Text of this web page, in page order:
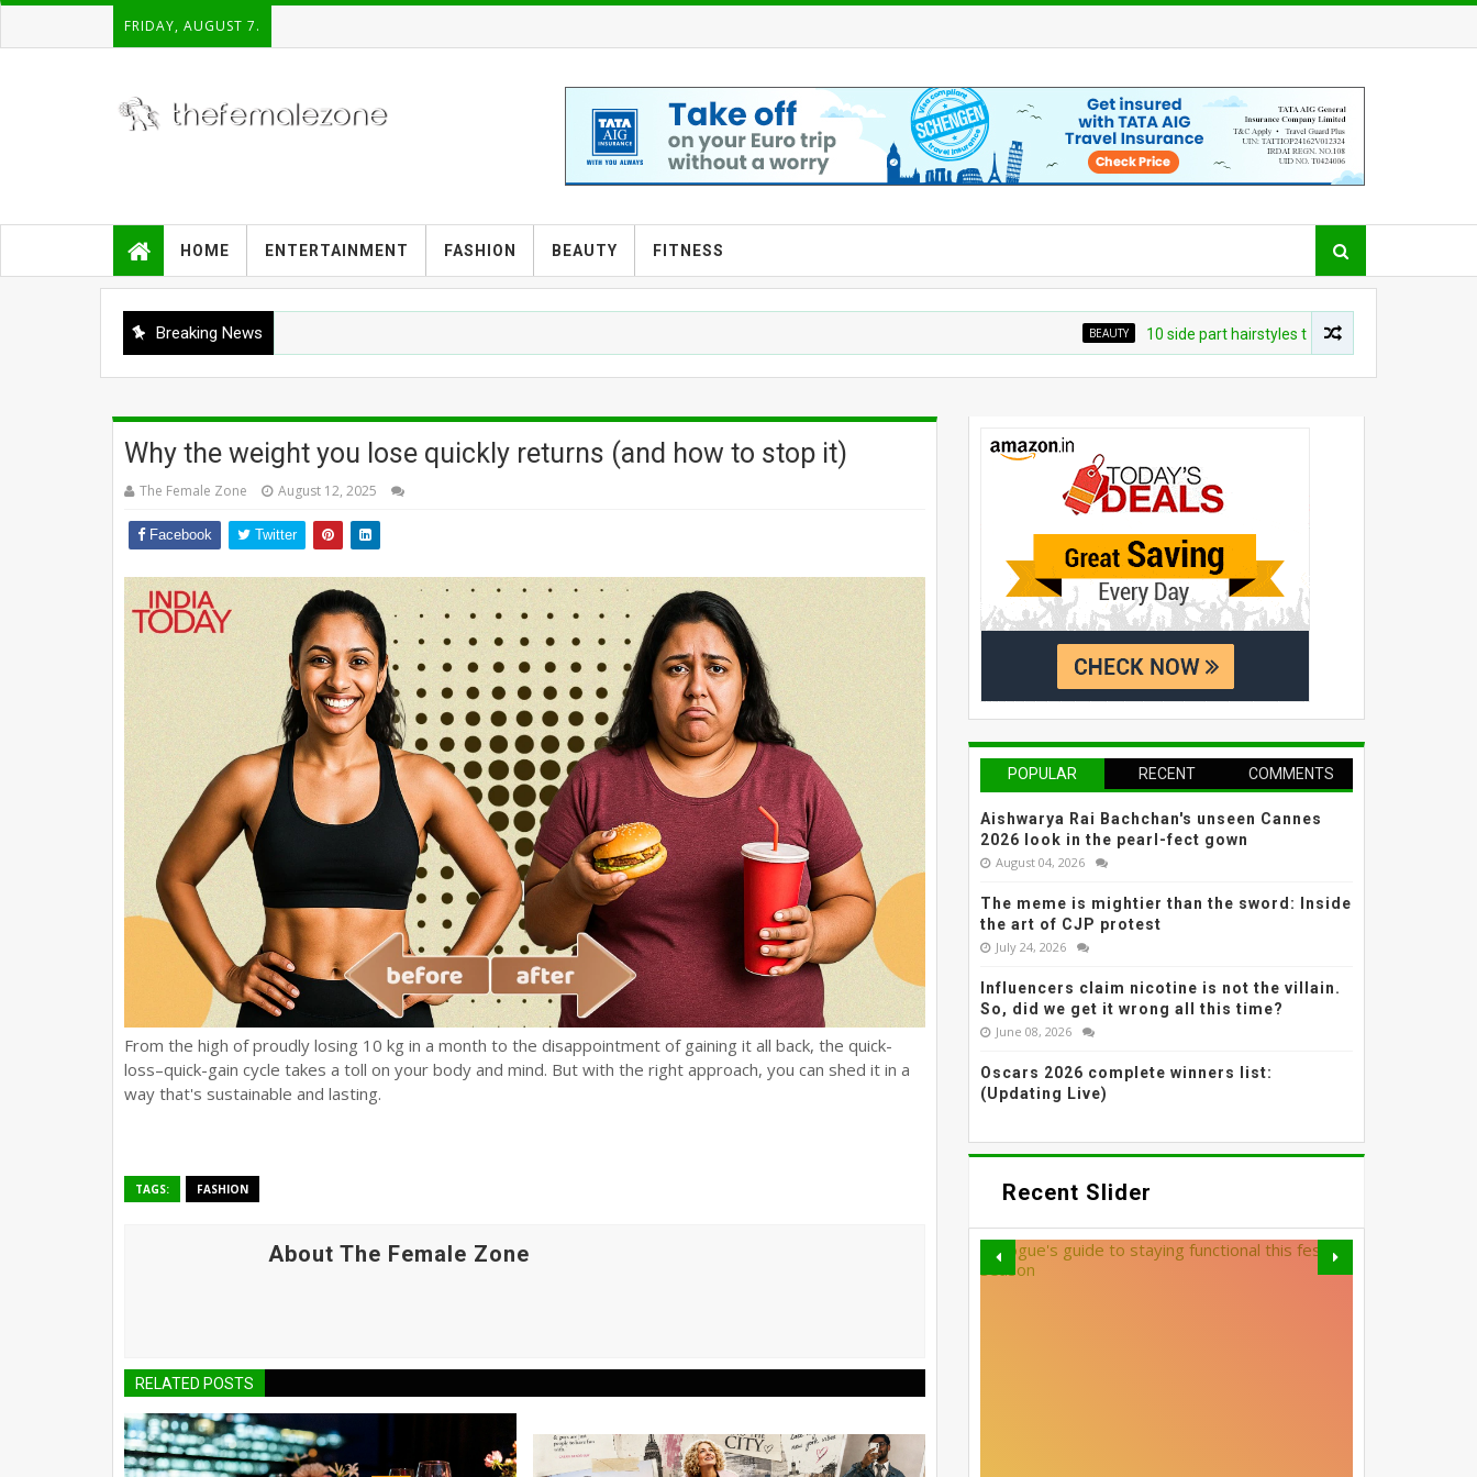
FRIDAY, AUGUST 7.
HOME ENTERTAINMENT FASHION BEAUTY FITNESS
Breaking News 10 side part hairstyles that make a convincing case
Why the weight you lose quickly returns (and how to stop it)
The Female Zone August 12, 2025
Facebook Twitter
From the high of proudly losing 10 kg in a month to the disappointment of gaining it all back, the quick-
loss–quick-gain cycle takes a toll on your body and mind. But with the right approach, you can shed it in a
way that's sustainable and lasting.
TAGS: FASHION
About The Female Zone
RELATED POSTS
POPULAR RECENT COMMENTS
Aishwarya Rai Bachchan's unseen Cannes
2026 look in the pearl-fect gown
August 04, 2026
The meme is mightier than the sword: Inside
the art of CJP protest
July 24, 2026
Influencers claim nicotine is not the villain.
So, did we get it wrong all this time?
June 08, 2026
Oscars 2026 complete winners list:
(Updating Live)
Recent Slider